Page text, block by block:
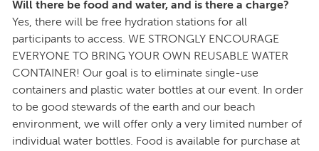
Will there be food and water, and is there a charge?
Yes, there will be free hydration stations for all
participants to access. WE STRONGLY ENCOURAGE
EVERYONE TO BRING YOUR OWN REUSABLE WATER
CONTAINER! Our goal is to eliminate single-use
containers and plastic water bottles at our event. In order
to be good stewards of the earth and our beach
environment, we will offer only a very limited number of
individual water bottles. Food is available for purchase at